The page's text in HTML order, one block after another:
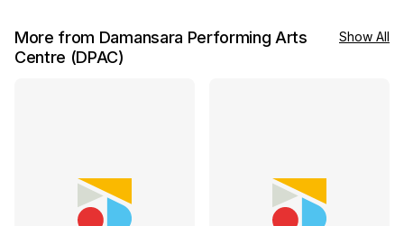
More from Damansara Performing Arts
Centre (DPAC)
Show All